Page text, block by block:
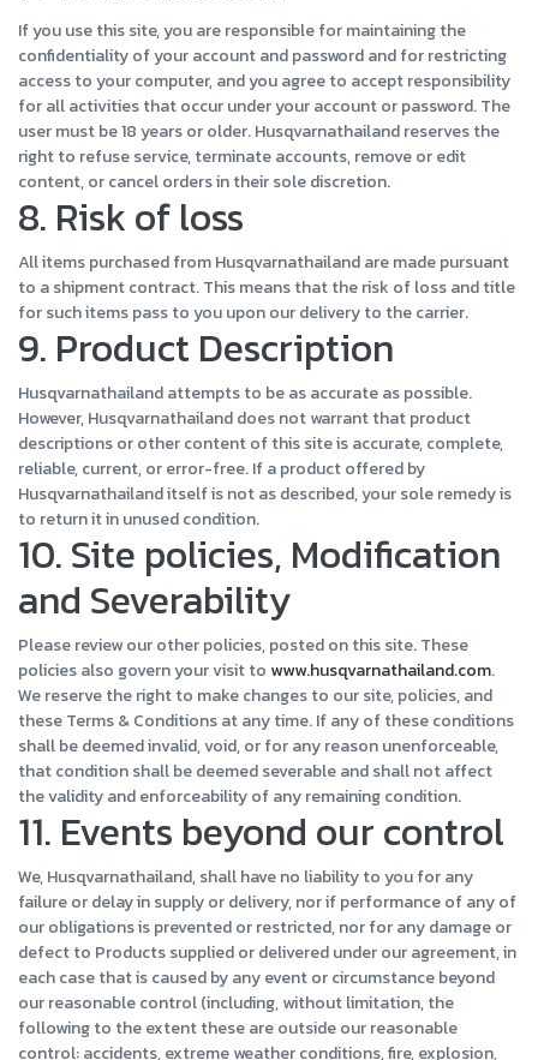
If you use this site, you are responsible for maintaining the
confidentiality of your account and password and for restricting
access to your computer, and you agree to accept responsibility
for all activities that occur under your account or password. The
user must be 18 years or older. Husqvarnathailand reserves the
right to refuse service, terminate accounts, remove or edit
content, or cancel orders in their sole discretion.
8. Risk of loss
All items purchased from Husqvarnathailand are made pursuant
to a shipment contract. This means that the risk of loss and title
for such items pass to you upon our delivery to the carrier.
9. Product Description
Husqvarnathailand attempts to be as accurate as possible.
However, Husqvarnathailand does not warrant that product
descriptions or other content of this site is accurate, complete,
reliable, current, or error-free. If a product offered by
Husqvarnathailand itself is not as described, your sole remedy is
to return it in unused condition.
10. Site policies, Modification
and Severability
Please review our other policies, posted on this site. These
policies also govern your visit to www.husqvarnathailand.com.
We reserve the right to make changes to our site, policies, and
these Terms & Conditions at any time. If any of these conditions
shall be deemed invalid, void, or for any reason unenforceable,
that condition shall be deemed severable and shall not affect
the validity and enforceability of any remaining condition.
11. Events beyond our control
We, Husqvarnathailand, shall have no liability to you for any
failure or delay in supply or delivery, nor if performance of any of
our obligations is prevented or restricted, nor for any damage or
defect to Products supplied or delivered under our agreement, in
each case that is caused by any event or circumstance beyond
our reasonable control (including, without limitation, the
following to the extent these are outside our reasonable
control: accidents, extreme weather conditions, fire, explosion,